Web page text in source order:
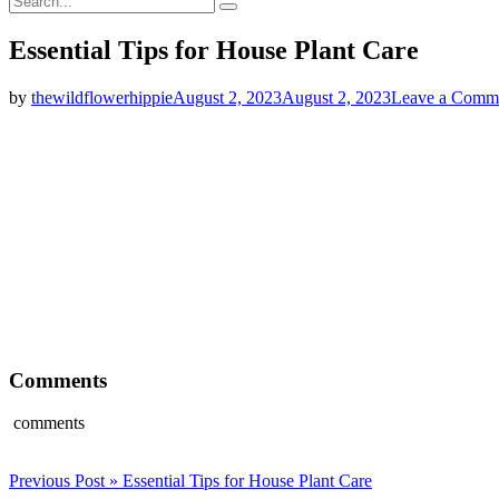
for:
Search
Essential Tips for House Plant Care
by thewildflowerhippieAugust 2, 2023August 2, 2023Leave a
Comments
comments
Post
Previous Post » Essential Tips for House Plant Care